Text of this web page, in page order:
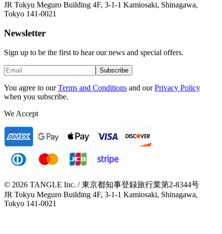
JR Tokyu Meguro Building 4F, 3-1-1 Kamiosaki, Shinagawa,
Tokyo 141-0021
Newsletter
Sign up to be the first to hear our news and special offers.
Subscribe
You agree to our Terms and Conditions and our Privacy Policy
when you subscribe.
We Accept
© 2026 TANGLE Inc. / 東京都知事登録旅行業第2-8344号
JR Tokyu Meguro Building 4F, 3-1-1 Kamiosaki, Shinagawa,
Tokyo 141-0021